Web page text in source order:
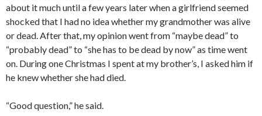
about it much until a few years later when a girlfriend seemed
shocked that I had no idea whether my grandmother was alive
or dead. After that, my opinion went from “maybe dead” to
“probably dead” to “she has to be dead by now” as time went
on. During one Christmas I spent at my brother’s, I asked him if
he knew whether she had died.
“Good question,” he said.